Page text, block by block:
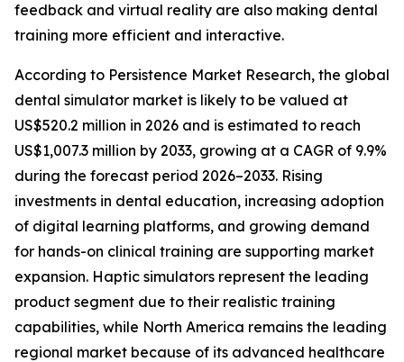
feedback and virtual reality are also making dental
training more efficient and interactive.
According to Persistence Market Research, the global
dental simulator market is likely to be valued at
US$520.2 million in 2026 and is estimated to reach
US$1,007.3 million by 2033, growing at a CAGR of 9.9%
during the forecast period 2026–2033. Rising
investments in dental education, increasing adoption
of digital learning platforms, and growing demand
for hands-on clinical training are supporting market
expansion. Haptic simulators represent the leading
product segment due to their realistic training
capabilities, while North America remains the leading
regional market because of its advanced healthcare